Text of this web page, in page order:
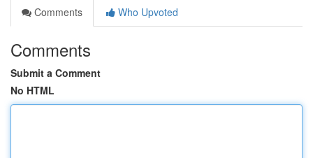
Comments
Who Upvoted
Comments
Submit a Comment
No HTML